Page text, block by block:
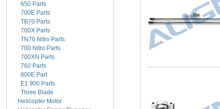
650 Parts
700E Parts
TB70 Parts
700X Parts
TN70 Nitro Parts
700 Nitro Parts
700XN Parts
760 Parts
800E Part
E1 900 Parts
Three Blade
Helicopter Motor